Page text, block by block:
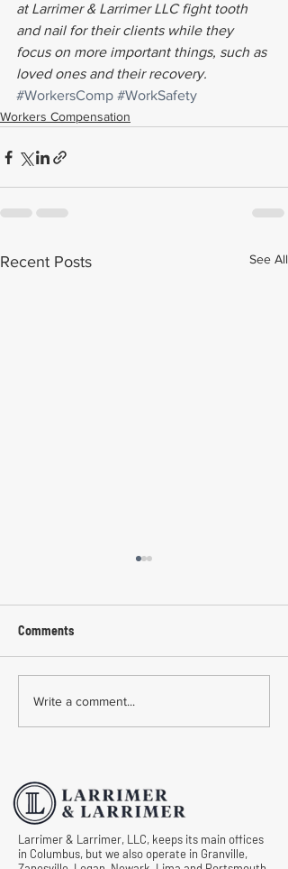
at Larrimer & Larrimer LLC fight tooth
and nail for their clients while they
focus on more important things, such as
loved ones and their recovery.
#WorkersComp #WorkSafety
Workers Compensation
Recent Posts See All
Common Mistakes During
Workers' Compensation
Comments
Write a comment...
Larrimer & Larrimer, LLC, keeps its main offices
in Columbus, but we also operate in Granville,